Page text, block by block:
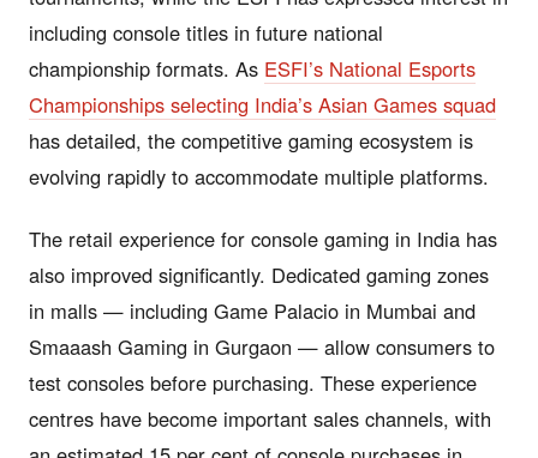
including console titles in future national
championship formats. As ESFI’s National Esports
Championships selecting India’s Asian Games squad
has detailed, the competitive gaming ecosystem is
evolving rapidly to accommodate multiple platforms.
The retail experience for console gaming in India has
also improved significantly. Dedicated gaming zones
in malls — including Game Palacio in Mumbai and
Smaaash Gaming in Gurgaon — allow consumers to
test consoles before purchasing. These experience
centres have become important sales channels, with